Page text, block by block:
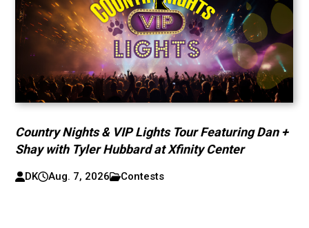
Country Nights & VIP Lights Tour Featuring Dan +
Shay with Tyler Hubbard at Xfinity Center
DK Aug. 7, 2026 Contests